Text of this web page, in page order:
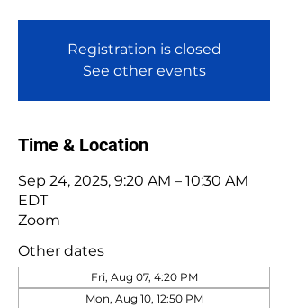
Registration is closed
See other events
Time & Location
Sep 24, 2025, 9:20 AM – 10:30 AM
EDT
Zoom
Other dates
Fri, Aug 07, 4:20 PM
Mon, Aug 10, 12:50 PM